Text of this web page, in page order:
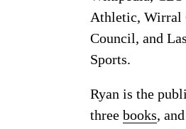
Athletic, Wirral
Council, and
Sports.
Ryan is the
three books,